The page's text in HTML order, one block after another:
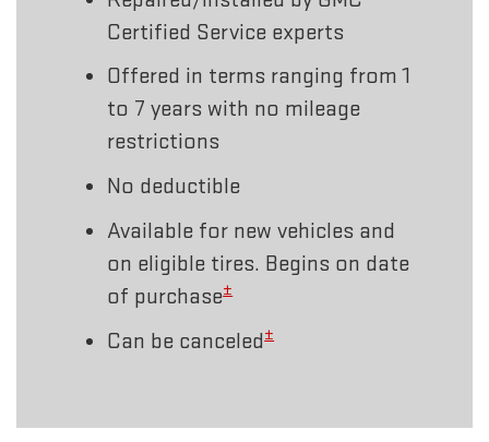
Certified Service experts
Offered in terms ranging from 1
to 7 years with no mileage
restrictions
No deductible
Available for new vehicles and
on eligible tires. Begins on date
of purchase±
Can be canceled±